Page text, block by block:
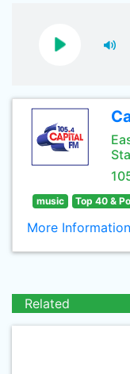
music Top 40 &
More Information
Related